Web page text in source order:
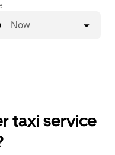
Now
taxi service